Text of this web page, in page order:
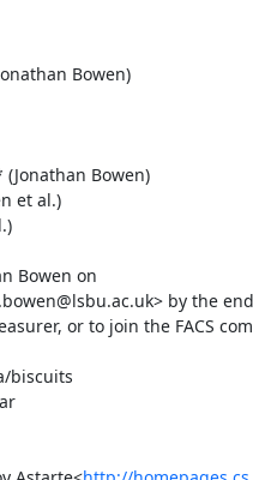
Bowen)
Bowen)
et al.)
Bowen on
by the
or to join the FACS
biscuits